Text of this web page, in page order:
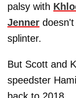
palsy with
Jenner
splinter.
But Scott and
speedster
back to 2018.